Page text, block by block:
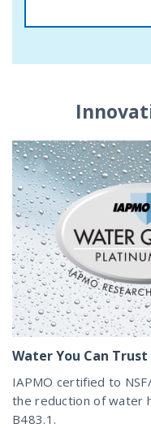
Water You Can Trust
IAPMO certified to
the reduction of water
B483.1.